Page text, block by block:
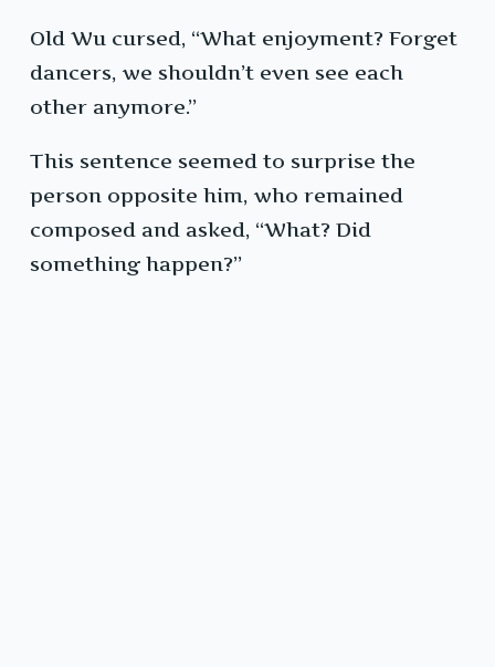
Old Wu cursed, “What enjoyment? Forget
dancers, we shouldn’t even see each
other anymore.”
This sentence seemed to surprise the
person opposite him, who remained
composed and asked, “What? Did
something happen?”